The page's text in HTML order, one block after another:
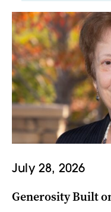
July 28, 2026
Generosity Built